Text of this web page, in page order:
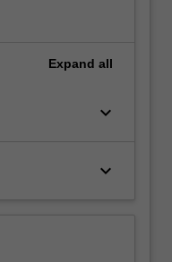
Expand all
keyboard_arrow_down
keyboard_arrow_down